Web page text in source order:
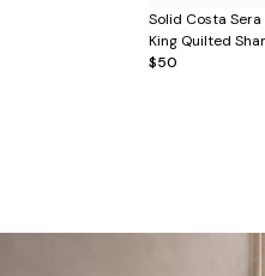
Solid Costa
King Quilted
$50